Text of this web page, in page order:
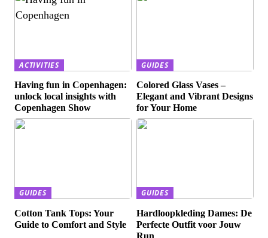
ACTIVITIES
Having fun in Copenhagen:
unlock local insights with
Copenhagen Show
GUIDES
Colored Glass Vases –
Elegant and Vibrant Designs
for Your Home
GUIDES
Cotton Tank Tops: Your
Guide to Comfort and Style
GUIDES
Hardloopkleding Dames: De
Perfecte Outfit voor Jouw
Run